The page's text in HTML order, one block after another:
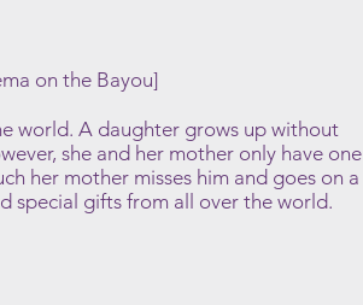
on the Bayou]
world. A daughter grows up without
she and her mother only have one
her mother misses him and goes on a
special gifts from all over the world.